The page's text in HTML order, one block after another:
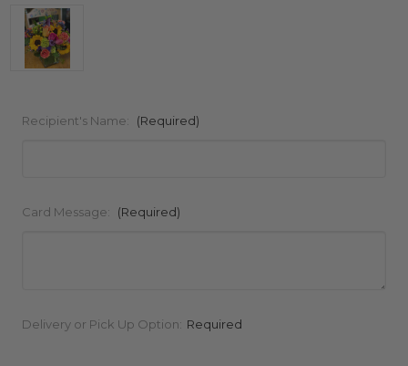
Recipient's Name: (Required)
Card Message: (Required)
Current
Delivery or Pick Up Option: Required